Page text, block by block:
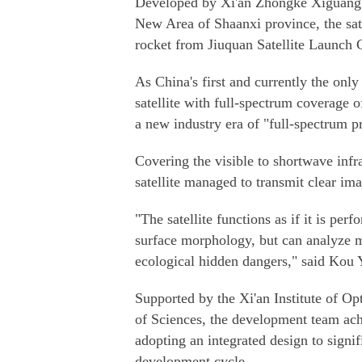
New Area of Shaanxi province, the
rocket from Jiuquan Satellite Launch
As China's first and currently the
satellite with full-spectrum coverage
a new industry era of "full-spectrum
Covering the visible to shortwave
satellite managed to transmit clear
"The satellite functions as if it is
surface morphology, but can analyze
ecological hidden dangers," said
Supported by the Xi'an Institute of
of Sciences, the development team
adopting an integrated design to